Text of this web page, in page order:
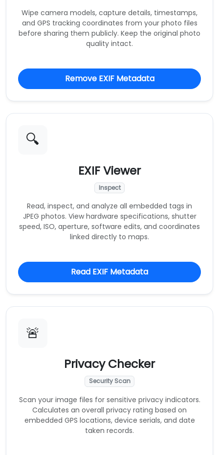
Wipe camera models, capture details, timestamps,
and GPS tracking coordinates from your photo files
before sharing them publicly. Keep the original photo
quality intact.
Remove EXIF Metadata
🔍
EXIF Viewer
Inspect
Read, inspect, and analyze all embedded tags in
JPEG photos. View hardware specifications, shutter
speed, ISO, aperture, software edits, and coordinates
linked directly to maps.
Read EXIF Metadata
🚨
Privacy Checker
Security Scan
Scan your image files for sensitive privacy indicators.
Calculates an overall privacy rating based on
embedded GPS locations, device serials, and date
taken records.